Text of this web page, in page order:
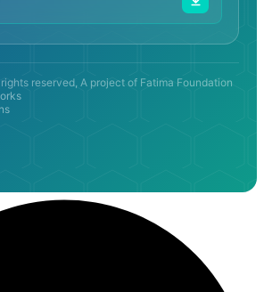
reserved, A project of Fatima Foundation